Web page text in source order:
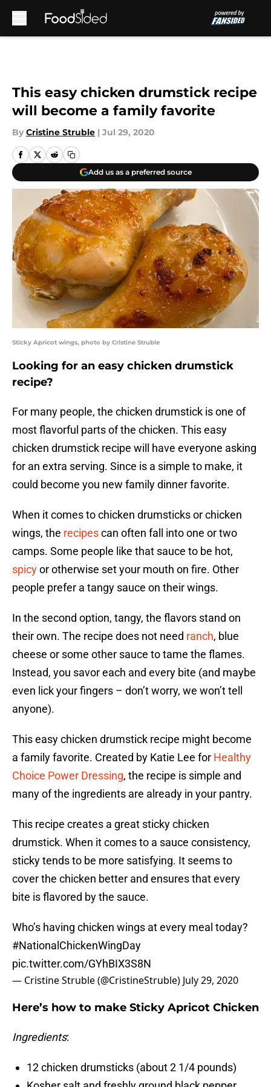
This easy chicken drumstick recipe
will become a family favorite
By Cristine Struble | Jul 29, 2020
Add us as a preferred source
Sticky Apricot wings, photo by Cristine Struble
Looking for an easy chicken drumstick
recipe?
For many people, the chicken drumstick is one of
most flavorful parts of the chicken. This easy
chicken drumstick recipe will have everyone asking
for an extra serving. Since is a simple to make, it
could become you new family dinner favorite.
When it comes to chicken drumsticks or chicken
wings, the recipescan often fall into one or two
camps. Some people like that sauce to be hot,
spicyor otherwise set your mouth on fire. Other
people prefer a tangy sauce on their wings.
In the second option, tangy, the flavors stand on
their own. The recipe does not need ranch, blue
cheese or some other sauce to tame the flames.
Instead, you savor each and every bite (and maybe
even lick your fingers – don’t worry, we won’t tell
anyone).
This easy chicken drumstick recipe might become
a family favorite. Created by Katie Lee for Healthy
Choice Power Dressing, the recipe is simple and
many of the ingredients are already in your pantry.
This recipe creates a great sticky chicken
drumstick. When it comes to a sauce consistency,
sticky tends to be more satisfying. It seems to
cover the chicken better and ensures that every
bite is flavored by the sauce.
Who’s having chicken wings at every meal today?
#NationalChickenWingDay
pic.twitter.com/GYhBIX3S8N
— Cristine Struble (@CristineStruble) July 29, 2020
Here’s how to make Sticky Apricot Chicken
Ingredients:
12 chicken drumsticks (about 2 1/4 pounds)